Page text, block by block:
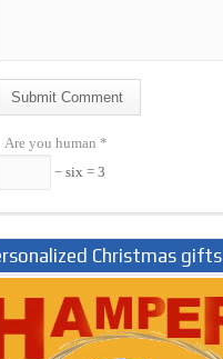
Submit Comment
Are you human *
− six = 3
Christmas gifts